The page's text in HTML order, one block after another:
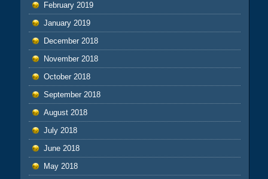
February 2019
January 2019
December 2018
November 2018
October 2018
September 2018
August 2018
July 2018
June 2018
May 2018